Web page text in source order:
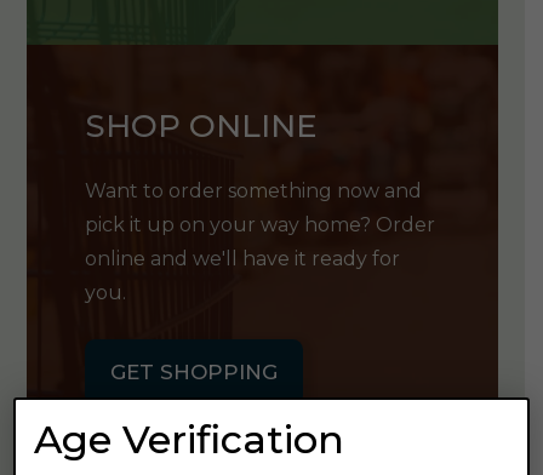
SHOP ONLINE
Want to order something now and
pick it up on your way home? Order
online and we'll have it ready for
you.
GET SHOPPING
Age Verification